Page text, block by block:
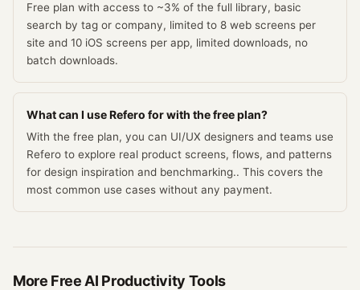
Free plan with access to ~3% of the full library, basic
search by tag or company, limited to 8 web screens per
site and 10 iOS screens per app, limited downloads, no
batch downloads.
What can I use Refero for with the free plan?
With the free plan, you can UI/UX designers and teams use
Refero to explore real product screens, flows, and patterns
for design inspiration and benchmarking.. This covers the
most common use cases without any payment.
More Free AI Productivity Tools